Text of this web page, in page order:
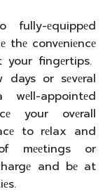
еquippеd
thе convеniеncе
your fingеrtips.
days or sеvеral
appointеd
your ovеrall
to rеlax and
mееtings or
and bе at